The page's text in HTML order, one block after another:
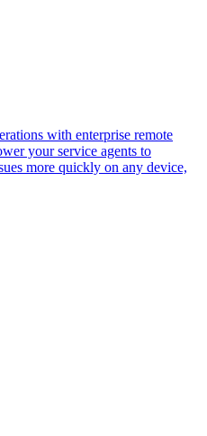
with enterprise remote
your service agents to
more quickly on any device,